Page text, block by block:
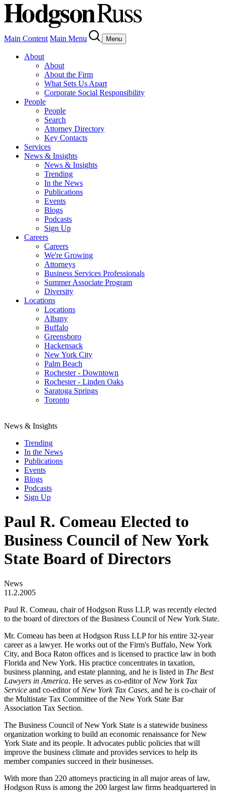
Main Content Main Menu Menu
About
About
About the Firm
What Sets Us Apart
Corporate Social Responsibility
People
People
Search
Attorney Directory
Key Contacts
Services
News & Insights
News & Insights
Trending
In the News
Publications
Events
Blogs
Podcasts
Sign Up
Careers
Careers
We're Growing
Attorneys
Business Services Professionals
Summer Associate Program
Diversity
Locations
Locations
Albany
Buffalo
Greensboro
Hackensack
New York City
Palm Beach
Rochester - Downtown
Rochester - Linden Oaks
Saratoga Springs
Toronto
News & Insights
Trending
In the News
Publications
Events
Blogs
Podcasts
Sign Up
Paul R. Comeau Elected to
Business Council of New York
State Board of Directors
News
11.2.2005
Paul R. Comeau, chair of Hodgson Russ LLP, was recently elected
to the board of directors of the Business Council of New York State.
Mr. Comeau has been at Hodgson Russ LLP for his entire 32-year
career as a lawyer. He works out of the Firm's Buffalo, New York
City, and Boca Raton offices and is licensed to practice law in both
Florida and New York. His practice concentrates in taxation,
business planning, and estate planning, and he is listed in The Best
Lawyers in America. He serves as co-editor of New York Tax
Service and co-editor of New York Tax Cases, and he is co-chair of
the Multistate Tax Committee of the New York State Bar
Association Tax Section.
The Business Council of New York State is a statewide business
organization working to build an economic renaissance for New
York State and its people. It advocates public policies that will
improve the business climate and provides services to help its
member companies succeed in their businesses.
With more than 220 attorneys practicing in all major areas of law,
Hodgson Russ is among the 200 largest law firms headquartered in